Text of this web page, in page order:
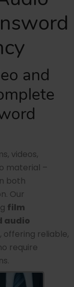
and
videos,
material –
both
Our
film
audio
offering reliable,
require